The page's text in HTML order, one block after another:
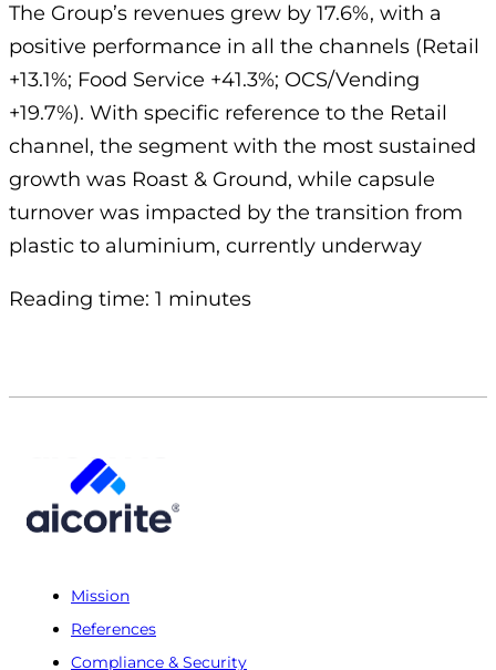
The Group’s revenues grew by 17.6%, with a
positive performance in all the channels (Retail
+13.1%; Food Service +41.3%; OCS/Vending
+19.7%). With specific reference to the Retail
channel, the segment with the most sustained
growth was Roast & Ground, while capsule
turnover was impacted by the transition from
plastic to aluminium, currently underway
Reading time: 1 minutes
Mission
References
Compliance & Security